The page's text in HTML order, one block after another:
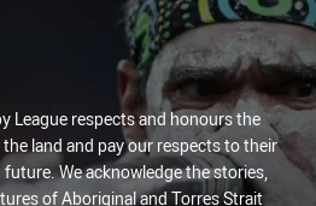
League respects and honours the
land and pay our respects to their
We acknowledge the stories,
of Aboriginal and Torres Strait